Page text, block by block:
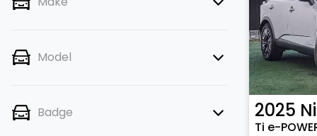
Model
Badge 2025
Ti e-